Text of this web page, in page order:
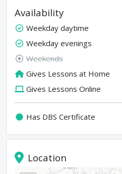
Availability
Weekday daytime
Weekday evenings
Weekends
Gives Lessons at Home
Gives Lessons Online
Has DBS Certificate
Location